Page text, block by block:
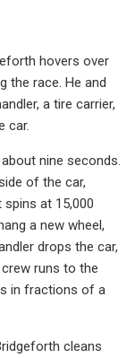
hovers over
the race. He and
a tire carrier,
car.
nine seconds.
of the car,
at 15,000
a new wheel,
drops the car,
runs to the
in fractions of a
cleans